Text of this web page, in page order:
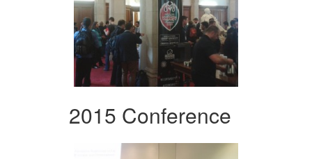
2015 Conference